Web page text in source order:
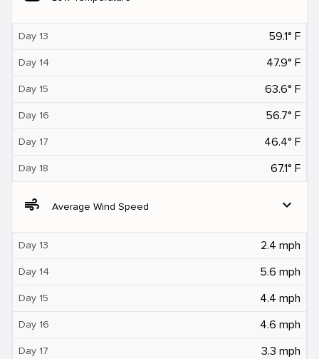
Day 13 59.1° F
Day 14 47.9° F
Day 15 63.6° F
Day 16 56.7° F
Day 17 46.4° F
Day 18 67.1° F
air Average Wind Speed expand_more
Day 13 2.4 mph
Day 14 5.6 mph
Day 15 4.4 mph
Day 16 4.6 mph
Day 17 3.3 mph